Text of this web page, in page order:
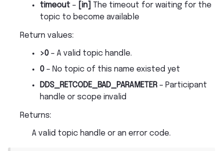
timeout – [in]
The timeout for waiting for the
topic to become available
Return values:
>0 – A valid topic handle.
0 – No topic of this name existed yet
DDS_RETCODE_BAD_PARAMETER – Participant
handle or scope invalid
Returns:
A valid topic handle or an error code.